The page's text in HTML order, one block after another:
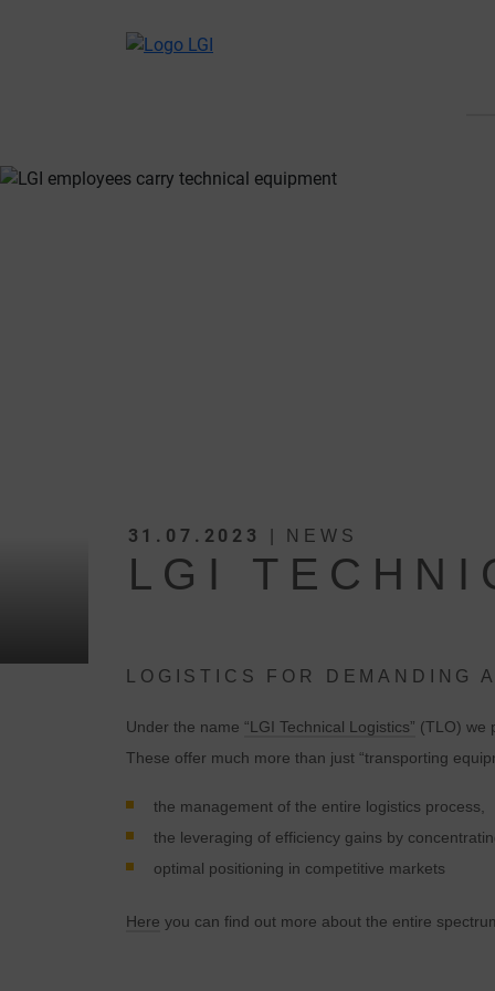
31.07.2023 | NEWS
LGI
LOGISTICS FOR DEMANDING
Under the name “LGI Technical Logistics” (TLO) we
These offer much more than just “transporting
the management of the entire logistics process,
the leveraging of efficiency gains by
optimal positioning in competitive markets
Here you can find out more about the entire